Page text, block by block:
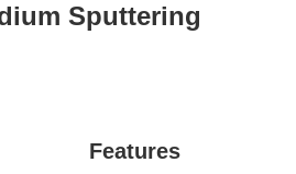
Sputtering
Features